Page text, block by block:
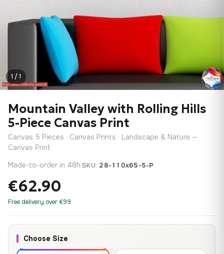
1 / 1
Mountain Valley with Rolling Hills
5-Piece Canvas Print
Canvas 5 Pieces · Canvas Prints · Landscape & Nature —
Canvas Print
Made-to-order in 48h·SKU: 28-110x65-5-P
€62.90
Free delivery over €99
Choose Size